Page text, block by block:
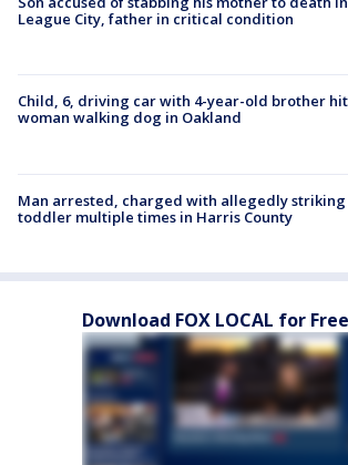
League City, father in critical condition
Child, 6, driving car with 4-year-old brother
woman walking dog in Oakland
Man arrested, charged with allegedly striking
toddler multiple times in Harris County
Download FOX LOCAL for Free